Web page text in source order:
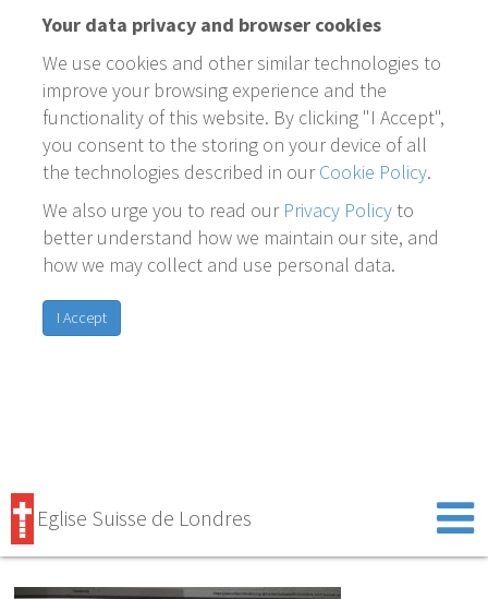
Your data privacy and browser cookies
We use cookies and other similar technologies to
improve your browsing experience and the
functionality of this website. By clicking "I Accept",
you consent to the storing on your device of all
the technologies described in ourCookie Policy.
We also urge you to read our Privacy Policyto
better understand how we maintain our site, and
how we may collect and use personal data.
I Accept
Eglise Suisse de Londres